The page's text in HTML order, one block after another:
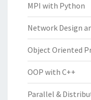
MPI with Python
Network Design
Object Oriented
OOP with C++
Parallel &